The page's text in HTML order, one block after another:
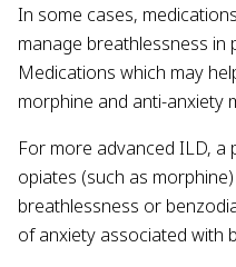
In some cases,
manage breathlessness in
Medications which may
morphine and anti-anxiety
For more advanced ILD, a
opiates (such as
breathlessness or
of anxiety associated with